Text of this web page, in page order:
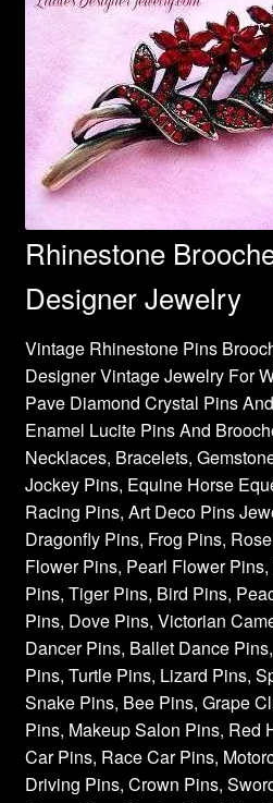
Rhinestone
Designer Jewelry
Vintage Rhinestone Pins
Designer Vintage Jewelry For
Pave Diamond Crystal Pins
Enamel Lucite Pins And
Necklaces, Bracelets,
Jockey Pins, Equine Horse
Racing Pins, Art Deco Pins
Dragonfly Pins, Frog Pins,
Flower Pins, Pearl Flower
Pins, Tiger Pins, Bird Pins,
Pins, Dove Pins, Victorian
Dancer Pins, Ballet Dance
Pins, Turtle Pins, Lizard Pins,
Snake Pins, Bee Pins, Grape
Pins, Makeup Salon Pins, Red
Car Pins, Race Car Pins,
Driving Pins, Crown Pins,